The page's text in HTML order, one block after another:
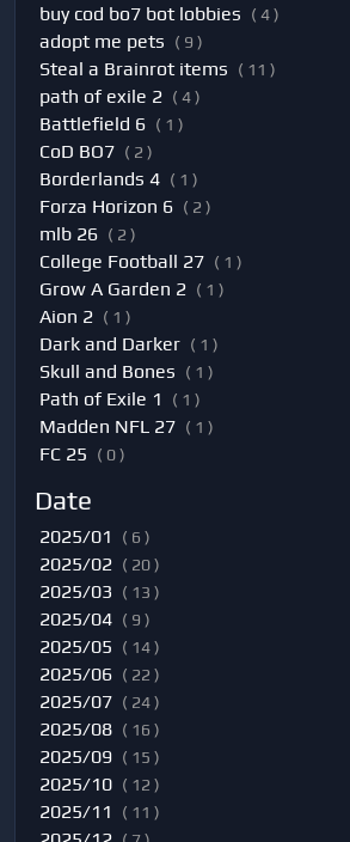
buy cod bo7 bot lobbies ( 4 )
adopt me pets ( 9 )
Steal a Brainrot items ( 11 )
path of exile 2 ( 4 )
Battlefield 6 ( 1 )
CoD BO7 ( 2 )
Borderlands 4 ( 1 )
Forza Horizon 6 ( 2 )
mlb 26 ( 2 )
College Football 27 ( 1 )
Grow A Garden 2 ( 1 )
Aion 2 ( 1 )
Dark and Darker ( 1 )
Skull and Bones ( 1 )
Path of Exile 1 ( 1 )
Madden NFL 27 ( 1 )
FC 25 ( 0 )
Date
2025/01 ( 6 )
2025/02 ( 20 )
2025/03 ( 13 )
2025/04 ( 9 )
2025/05 ( 14 )
2025/06 ( 22 )
2025/07 ( 24 )
2025/08 ( 16 )
2025/09 ( 15 )
2025/10 ( 12 )
2025/11 ( 11 )